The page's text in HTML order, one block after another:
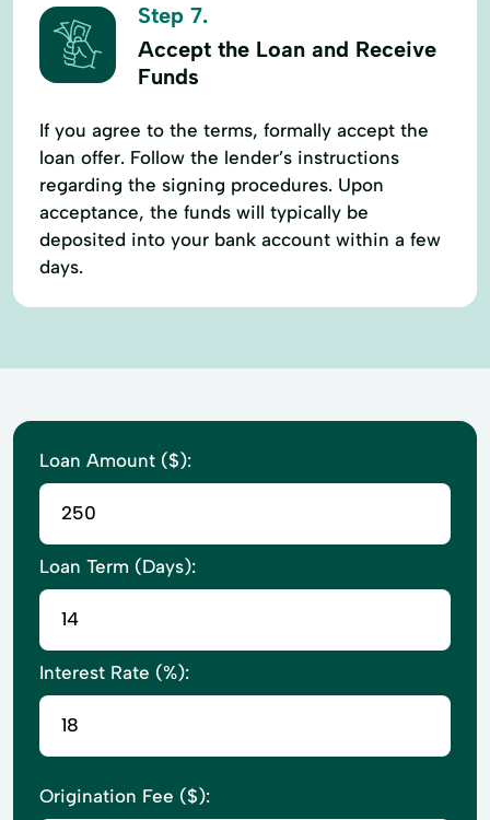
Step 7.
Accept the Loan and Receive
Funds
If you agree to the terms, formally accept the
loan offer. Follow the lender’s instructions
regarding the signing procedures. Upon
acceptance, the funds will typically be
deposited into your bank account within a few
days.
Loan Amount ($):
Loan Term (Days):
Interest Rate (%):
Origination Fee ($):